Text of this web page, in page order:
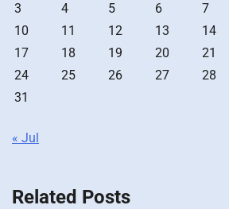
3
4 5 6 7
10
11 12 13 14
17
18 19 20 21
24
25 26 27 28
31
« Jul
Related Posts